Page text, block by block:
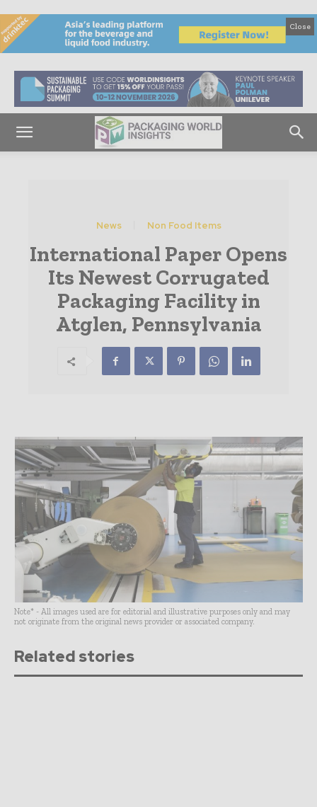
Close
News Non Food Items
International Paper Opens
Its Newest Corrugated
Packaging Facility in
Atglen, Pennsylvania
Note* - All images used are for editorial and illustrative purposes only and may
not originate from the original news provider or associated company.
Related stories